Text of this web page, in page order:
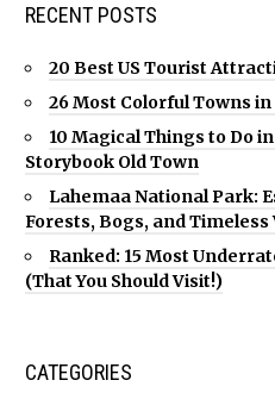
RECENT POSTS
20 Best US Tourist
26 Most Colorful Towns in
10 Magical Things to Do
Storybook Old Town
Lahemaa National Park:
Forests, Bogs, and Timeless
Ranked: 15 Most
(That You Should Visit!)
CATEGORIES